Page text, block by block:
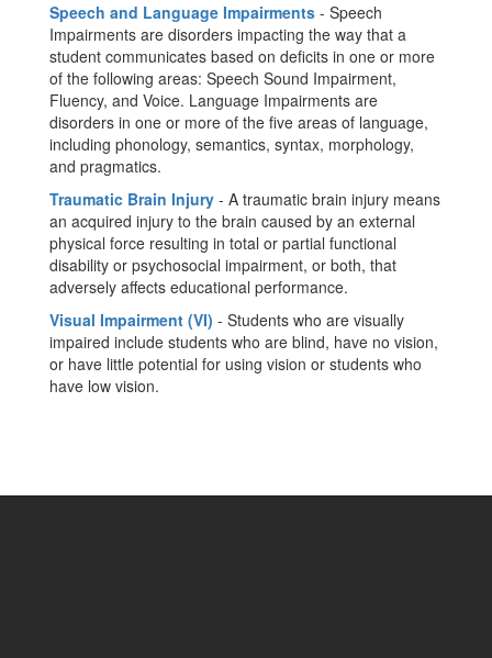
Speech and Language Impairments - Speech
Impairments are disorders impacting the way that a
student communicates based on deficits in one or more
of the following areas: Speech Sound Impairment,
Fluency, and Voice. Language Impairments are
disorders in one or more of the five areas of language,
including phonology, semantics, syntax, morphology,
and pragmatics.
Traumatic Brain Injury - A traumatic brain injury means
an acquired injury to the brain caused by an external
physical force resulting in total or partial functional
disability or psychosocial impairment, or both, that
adversely affects educational performance.
Visual Impairment (VI) - Students who are visually
impaired include students who are blind, have no vision,
or have little potential for using vision or students who
have low vision.